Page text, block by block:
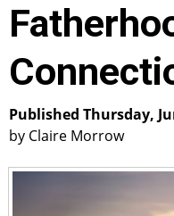
Published Thursday,
by Claire Morrow